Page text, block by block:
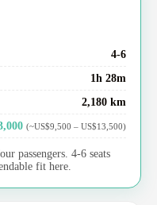
4-6
1h 28m
2,180 km
(~US$9,500 – US$13,500)
passengers. 4-6 seats
fit here.